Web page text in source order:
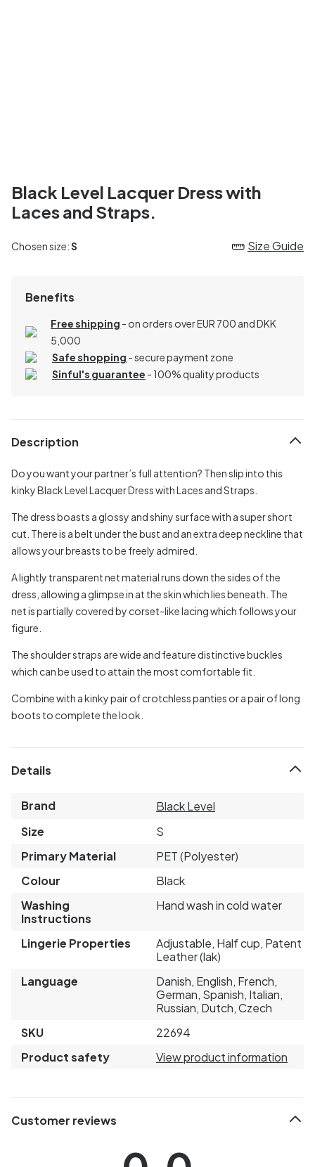
Black Level Lacquer Dress with
Laces and Straps.
Chosen size:S Size Guide
Benefits
Free shipping - on orders over EUR 700 and DKK
5,000
Safe shopping - secure payment zone
Sinful's guarantee - 100% quality products
Description
Do you want your partner’s full attention? Then slip into this
kinky Black Level Lacquer Dress with Laces and Straps.
The dress boasts a glossy and shiny surface with a super short
cut. There is a belt under the bust and an extra deep neckline that
allows your breasts to be freely admired.
A lightly transparent net material runs down the sides of the
dress, allowing a glimpse in at the skin which lies beneath. The
net is partially covered by corset-like lacing which follows your
figure.
The shoulder straps are wide and feature distinctive buckles
which can be used to attain the most comfortable fit.
Combine with a kinky pair of crotchless panties or a pair of long
boots to complete the look.
Details
Brand
Black Level
Size
S
Primary Material
PET (Polyester)
Colour
Black
Washing
Instructions
Hand wash in cold water
Lingerie Properties
Adjustable, Half cup, Patent
Leather (lak)
Language
Danish, English, French,
German, Spanish, Italian,
Russian, Dutch, Czech
SKU
22694
Product safety
View product information
Customer reviews